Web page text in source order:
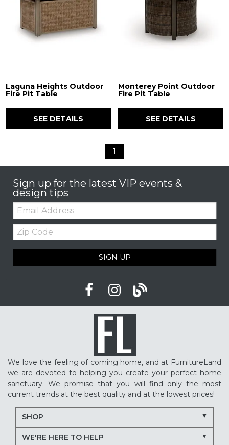
Laguna Heights Outdoor
Fire Pit Table
SEE DETAILS
Monterey Point Outdoor
Fire Pit Table
SEE DETAILS
1
Sign up for the latest VIP events &
design tips
Email:
Zip
Code
SIGN UP
We love the feeling of coming home, and at FurnitureLand
we are devoted to helping you create your perfect home
sanctuary. We promise that you will find only the most
current trends at the best quality and at the lowest prices!
SHOP
WE'RE HERE TO HELP